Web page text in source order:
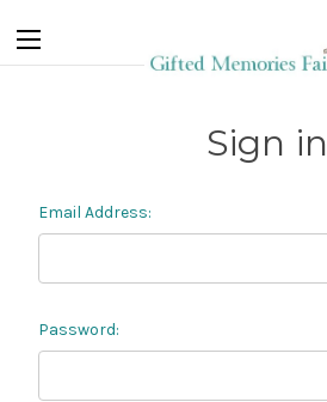
Sign in
Email Address:
Password: